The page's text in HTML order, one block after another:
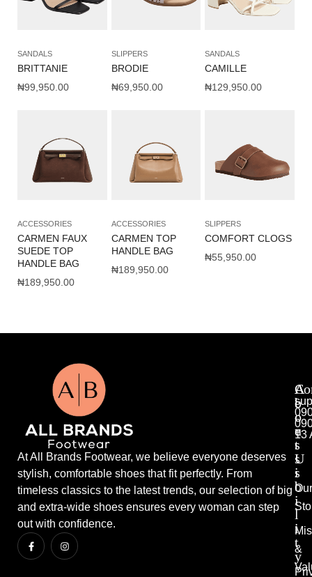
SANDALS
BRITTANIE
₦99,950.00
SLIPPERS
BRODIE
₦69,950.00
SANDALS
CAMILLE
₦129,950.00
ACCESSORIES
CARMEN FAUX
SUEDE TOP
HANDLE BAG
₦189,950.00
ACCESSORIES
CARMEN TOP
HANDLE BAG
₦189,950.00
SLIPPERS
COMFORT CLOGS
₦55,950.00
At All Brands Footwear, we believe everyone deserves
stylish, comfortable shoes that fit perfectly. From
timeless classics to the latest trends, our selection of big
and extra-wide shoes ensures every woman can step
out with confidence.
A
b
o
u
t
U
s
Our
&
A
c
c
e
s
s
i
b
i
l
i
t
y
13